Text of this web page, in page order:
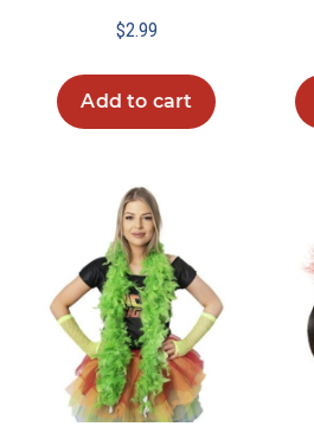
$2.99
Add to cart